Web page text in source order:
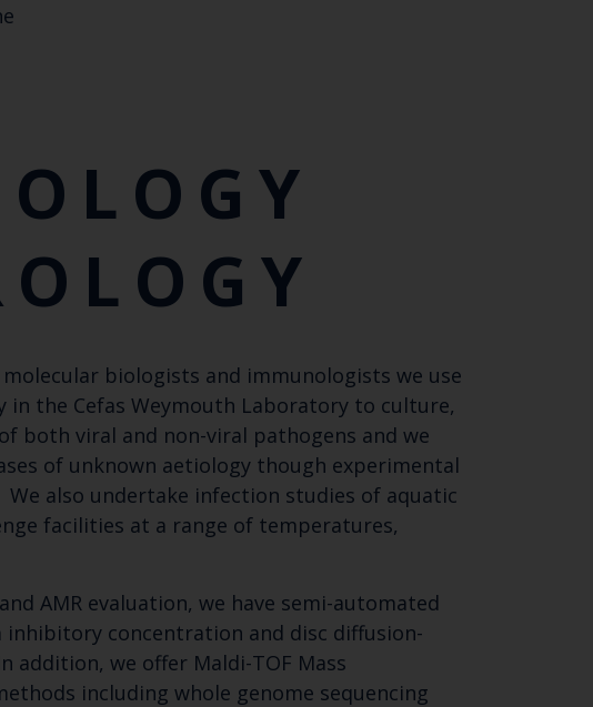
biologists and immunologists we use
the Cefas Weymouth Laboratory to culture,
both viral and non-viral pathogens and we
of unknown aetiology though experimental
also undertake infection studies of aquatic
facilities at a range of temperatures,
AMR evaluation, we have semi-automated
concentration and disc diffusion-
addition, we offer Maldi-TOF Mass
including whole genome sequencing